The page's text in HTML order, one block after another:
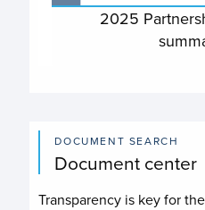
2025
DOCUMENT SEARCH
Document center
Transparency is key for